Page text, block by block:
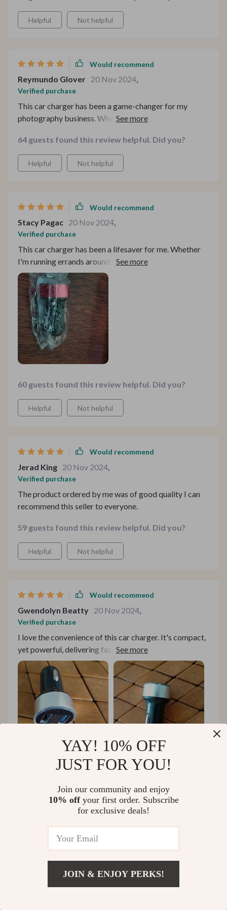
Helpful Not helpful
Would recommend
Reymundo Glover 20 Nov 2024,
Verified purchase
This car charger has been a game-changer for my
photography business. Whether I'm shooting on
charge both my camera and my phone simultaneously
has been invaluable. The fast-charging capabilities
mean I can quickly top up my devices between shoots,
the go.
64 guests found this review helpful. Did you?
Helpful Not helpful
Would recommend
Stacy Pagac 20 Nov 2024,
Verified purchase
This car charger has been a lifesaver for me. Whether
I'm running errands around town or embarking on a
cross-country road trip, having the ability to charge
both my phone and my GPS simultaneously has been
incredibly convenient. The fast-charging capabilities
mean I can quickly top up my devices between stops,
ensuring I never miss a turn or a call. Highly recommend
it to fellow road warriors!
60 guests found this review helpful. Did you?
Helpful Not helpful
Would recommend
Jerad King 20 Nov 2024
Verified purchase
The product ordered by me was of good quality I can
recommend this seller to everyone.
59 guests found this review helpful. Did you?
Helpful Not helpful
Would recommend
Gwendolyn Beatty 20 Nov 2024
Verified purchase
I love the convenience of this car charger. It's compact,
yet powerful, delivering fast charging whenever I need
it.
58 guests found this review helpful. Did you?
Helpful Not helpful
Would recommend
YAY! 10% OFF
JUST FOR YOU!
Join our community and enjoy
10% offyour first order. Subscribe
for exclusive deals!
JOIN & ENJOY PERKS!